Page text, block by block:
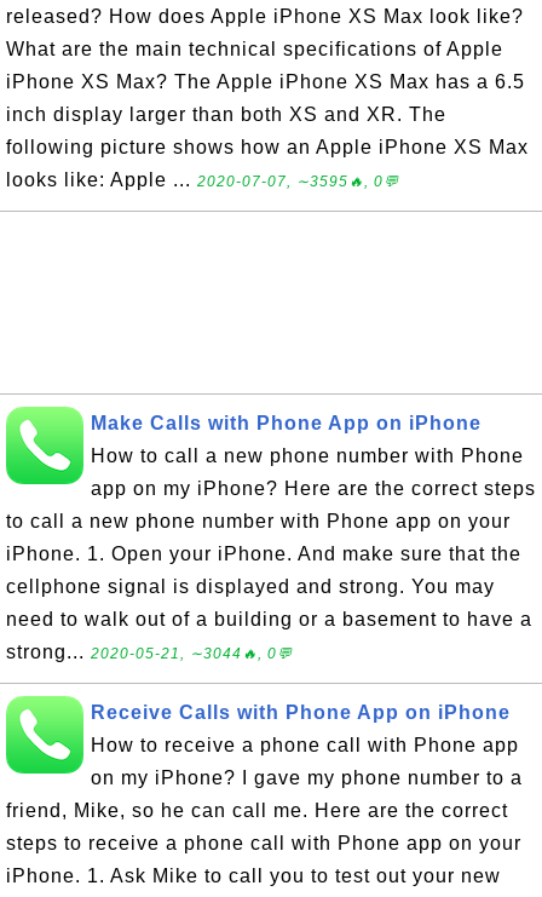
released? How does Apple iPhone XS Max look like?
What are the main technical specifications of Apple
iPhone XS Max? The Apple iPhone XS Max has a 6.5
inch display larger than both XS and XR. The
following picture shows how an Apple iPhone XS Max
looks like: Apple ... 2020-07-07, ∼3595🔥, 0💬
Make Calls with Phone App on iPhone
How to call a new phone number with Phone
app on my iPhone? Here are the correct steps
to call a new phone number with Phone app on your
iPhone. 1. Open your iPhone. And make sure that the
cellphone signal is displayed and strong. You may
need to walk out of a building or a basement to have a
strong... 2020-05-21, ∼3044🔥, 0💬
Receive Calls with Phone App on iPhone
How to receive a phone call with Phone app
on my iPhone? I gave my phone number to a
friend, Mike, so he can call me. Here are the correct
steps to receive a phone call with Phone app on your
iPhone. 1. Ask Mike to call you to test out your new